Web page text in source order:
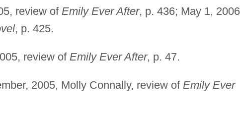
review of Emily Ever After, p. 436; May 1,
, p. 425.
review of Emily Ever After, p. 47.
2005, Molly Connally, review of Emily Ever